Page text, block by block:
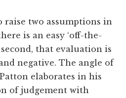
raise two assumptions in
is an easy ‘off-the-
that evaluation is
negative. The angle of
elaborates in his
of judgement with